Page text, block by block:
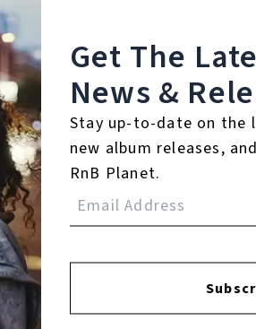
Get The
News &
Stay up-to-date on the
new album releases,
RnB Planet.